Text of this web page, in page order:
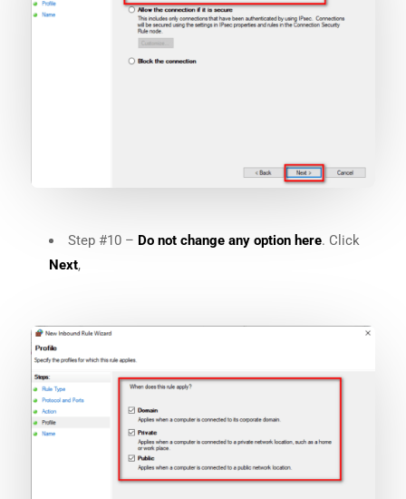
Step #10 – Do not change any option here. Click
Next,